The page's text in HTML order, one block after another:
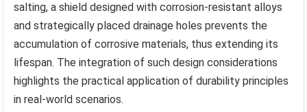
salting, a shield designed with corrosion-resistant alloys
and strategically placed drainage holes prevents the
accumulation of corrosive materials, thus extending its
lifespan. The integration of such design considerations
highlights the practical application of durability principles
in real-world scenarios.